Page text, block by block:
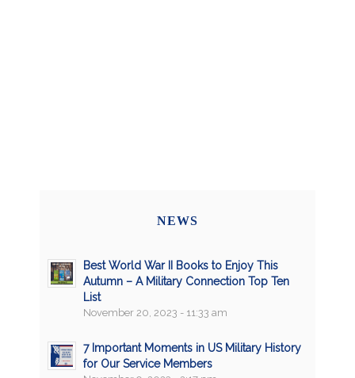
NEWS
Best World War II Books to Enjoy This
Autumn – A Military Connection Top Ten
List
November 20, 2023 - 11:33 am
7 Important Moments in US Military History
for Our Service Members